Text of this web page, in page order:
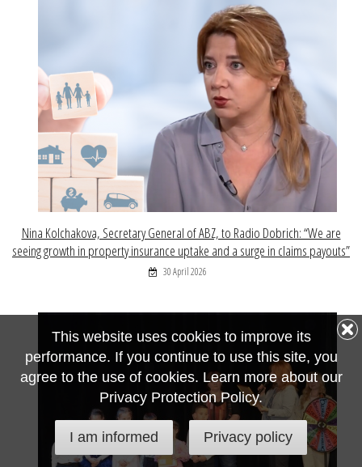
Nina Kolchakova, Secretary General of ABZ, to Radio Dobrich: “We are
seeing growth in property insurance uptake and a surge in claims payouts”
30 April 2026
This website uses cookies to improve its
performance. If you continue to use this site, you
agree to the use of cookies. Learn more about our
Privacy Protection Policy.
I am informed Privacy policy